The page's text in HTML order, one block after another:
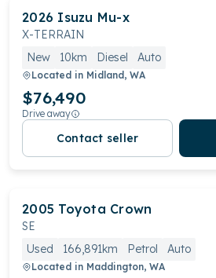
2026 Isuzu Mu-x
X-TERRAIN
New
10km Diesel Auto
Located in Midland, WA
$76,490
Drive away
Contact seller
2005 Toyota Crown
SE
Used
166,891km Petrol Auto
Located in Maddington, WA